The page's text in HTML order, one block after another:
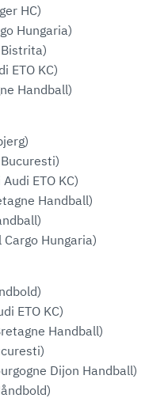
HC)
Hungaria)
Bistrita)
ETO KC)
Handball)
ETO KC)
Handball)
Cargo Hungaria)
ETO KC)
Handball)
Dijon Handball)